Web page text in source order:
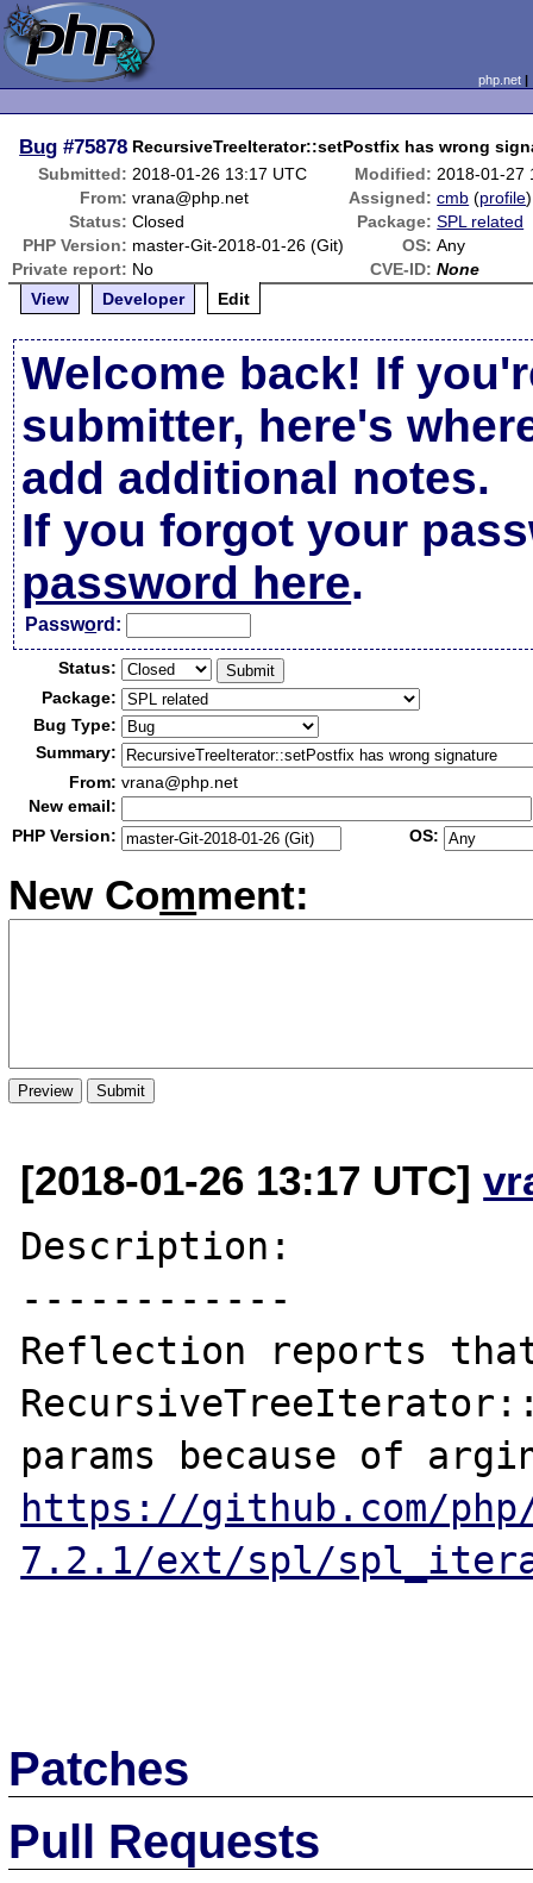
php.net
Bug #75878 RecursiveTreeIterator::setPostfix has wrong
Submitted: 2018-01-26 13:17 UTC Modified: 2018-01-27
From: vrana@php.net Assigned: cmb (profile)
Status: Closed Package: SPL related
PHP Version: master-Git-2018-01-26 (Git) OS: Any
Private report: No CVE-ID: None
View
Developer Edit
Welcome back! If
submitter, here's
add additional notes.
If you forgot your
password here.
Password:
Status:
Package:
Bug Type:
Summary:
From: vrana@php.net
New email:
PHP Version:
OS:
New Comment:
[2018-01-26 13:17 UTC]
Description:
------------
Reflection reports
https://github.com/
7.2.1/ext/spl/
Patches
Pull Requests